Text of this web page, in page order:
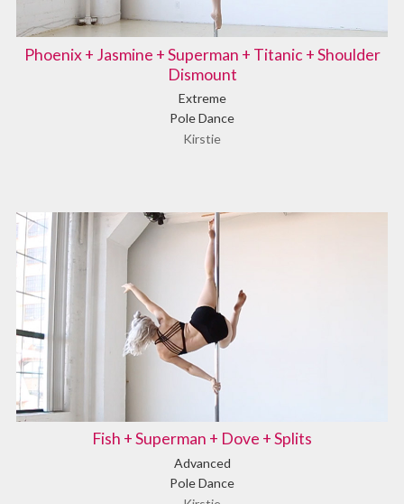
Phoenix + Jasmine + Superman + Titanic + Shoulder
Dismount
Extreme
Pole Dance
Kirstie
Fish + Superman + Dove + Splits
Advanced
Pole Dance